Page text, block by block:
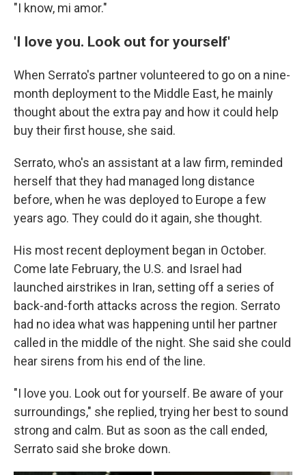
"I know, mi amor."
'I love you. Look out for yourself'
When Serrato's partner volunteered to go on a nine-
month deployment to the Middle East, he mainly
thought about the extra pay and how it could help
buy their first house, she said.
Serrato, who's an assistant at a law firm, reminded
herself that they had managed long distance
before, when he was deployed to Europe a few
years ago. They could do it again, she thought.
His most recent deployment began in October.
Come late February, the U.S. and Israel had
launched airstrikes in Iran, setting off a series of
back-and-forth attacks across the region. Serrato
had no idea what was happening until her partner
called in the middle of the night. She said she could
hear sirens from his end of the line.
"I love you. Look out for yourself. Be aware of your
surroundings," she replied, trying her best to sound
strong and calm. But as soon as the call ended,
Serrato said she broke down.